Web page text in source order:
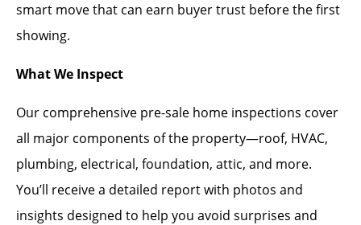
smart move that can earn buyer trust before the first
showing.
What We Inspect
Our comprehensive pre-sale home inspections cover
all major components of the property—roof, HVAC,
plumbing, electrical, foundation, attic, and more.
You’ll receive a detailed report with photos and
insights designed to help you avoid surprises and